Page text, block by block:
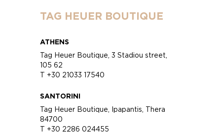
TAG HEUER BOUTIQUE
ATHENS
Tag Heuer Boutique, 3 Stadiou street,
105 62
T +30 21033 17540
SANTORINI
Tag Heuer Boutique, Ipapantis, Thera
84700
T +30 2286 024455